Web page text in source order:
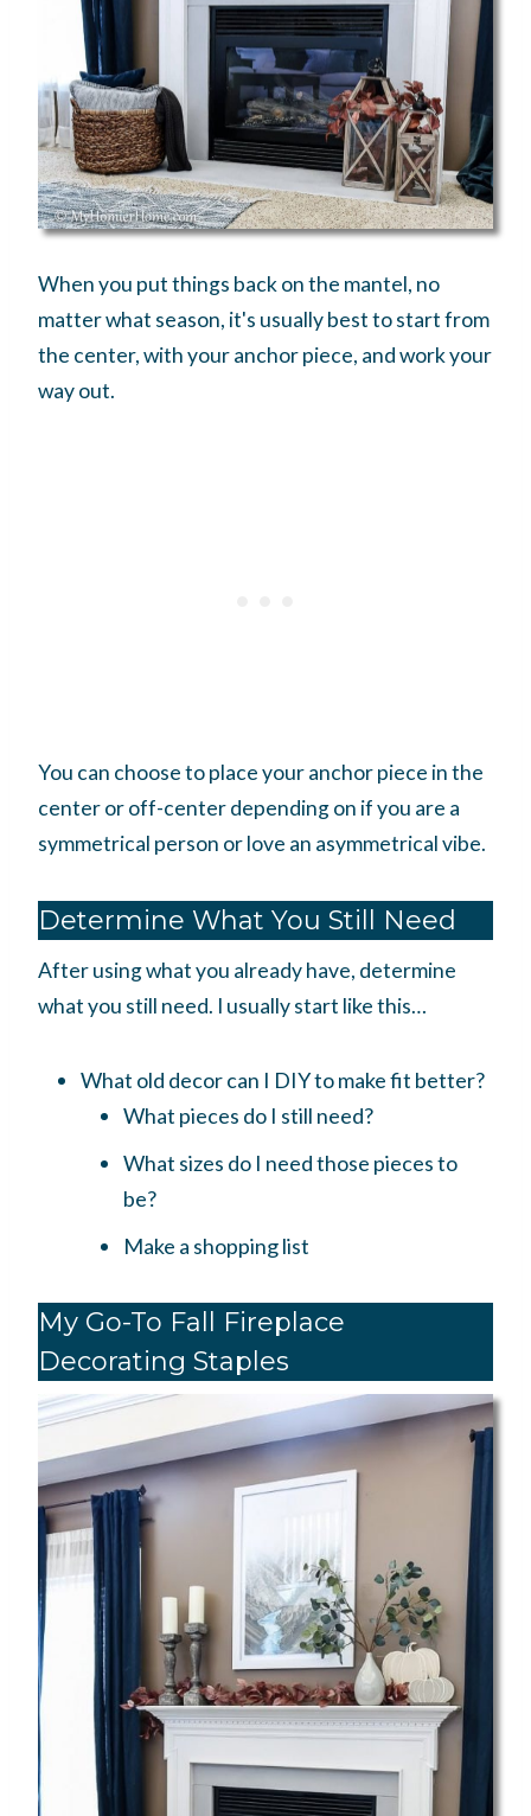
When you put things back on the mantel, no
matter what season, it's usually best to start from
the center, with your anchor piece, and work your
way out.
You can choose to place your anchor piece in the
center or off-center depending on if you are a
symmetrical person or love an asymmetrical vibe.
Determine What You Still Need
After using what you already have, determine
what you still need. I usually start like this…
What old decor can I DIY to make fit better?
What pieces do I still need?
What sizes do I need those pieces to
be?
Make a shopping list
My Go-To Fall Fireplace
Decorating Staples